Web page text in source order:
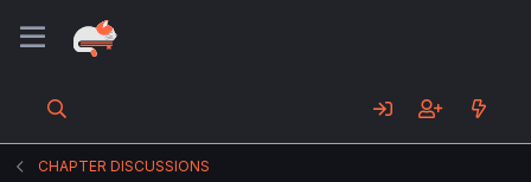
CHAPTER DISCUSSIONS